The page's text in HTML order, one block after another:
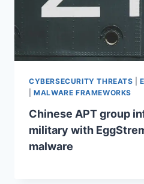
CYBERSECURITY THREATS |
|MALWARE FRAMEWORKS
Chinese APT group
military with
malware